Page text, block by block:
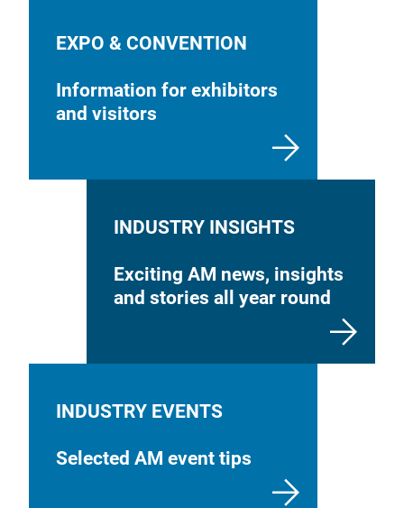
EXPO & CONVENTION
Information for exhibitors
and visitors
INDUSTRY INSIGHTS
Exciting AM news, insights
and stories all year round
INDUSTRY EVENTS
Selected AM event tips